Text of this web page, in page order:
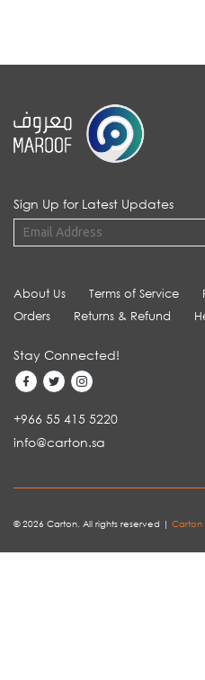
Sign Up for Latest Updates
About Us Terms of Service
Orders
Returns & Refund
Stay Connected!
+966 55 415 5220
info@carton.sa
© 2026 Carton. All rights reserved | Carton